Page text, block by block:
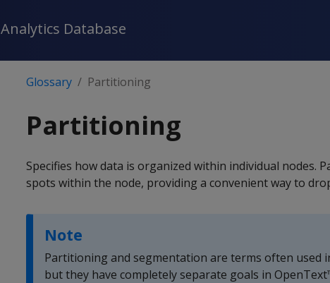
Analytics Database
Glossary Partitioning
Partitioning
Specifies how data is organized within individual
spots within the node, providing a convenient way to
Note
Partitioning and segmentation are terms often used
but they have completely separate goals in